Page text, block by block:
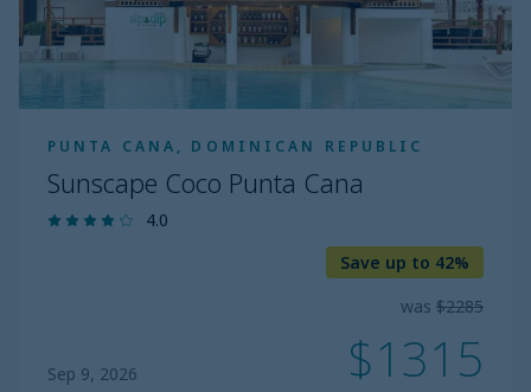
PUNTA CANA, DOMINICAN REPUBLIC
Sunscape Coco Punta Cana
4.0
Sep 9, 2026
Save up to 42%
was $2285
$1315